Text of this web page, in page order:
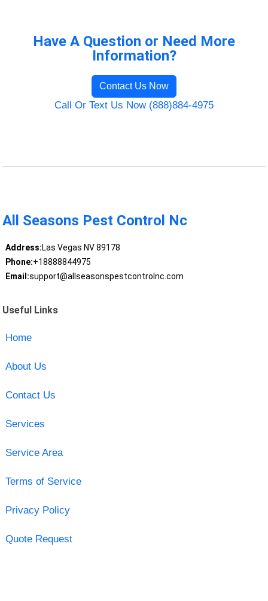
Have A Question or Need More
Information?
Contact Us Now
Call Or Text Us Now (888)884-4975
All Seasons Pest Control Nc
Address:Las Vegas NV 89178
Phone:+18888844975
Email:support@allseasonspestcontrolnc.com
Useful Links
Home
About Us
Contact Us
Services
Service Area
Terms of Service
Privacy Policy
Quote Request